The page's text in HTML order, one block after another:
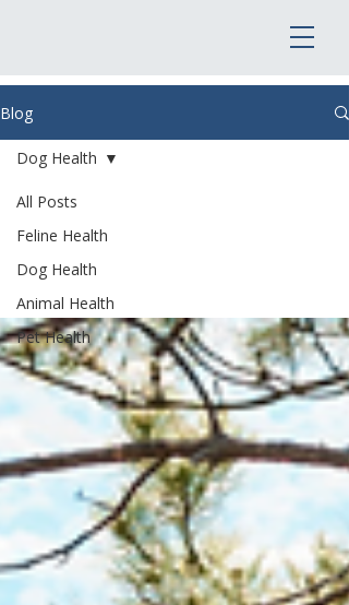
Blog
All Posts
Feline Health
Dog Health
Animal Health
Pet Health
Dog Health
Dog Health